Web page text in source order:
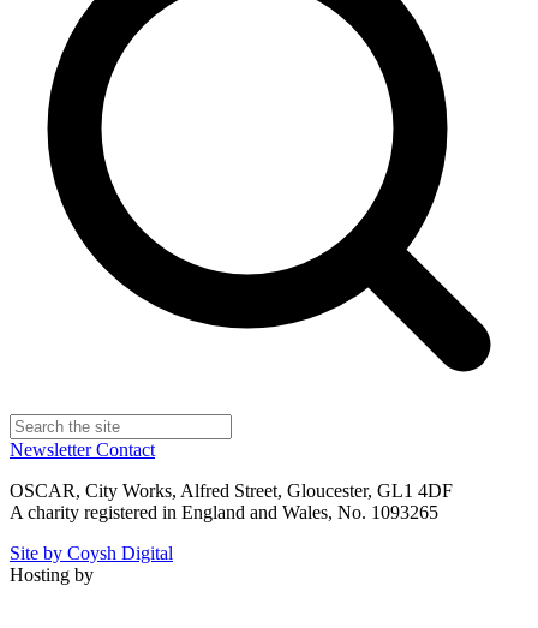
NewsletterContact
OSCAR, City Works, Alfred Street, Gloucester, GL1 4DF
A charity registered in England and Wales, No. 1093265
Site by Coysh Digital
Hosting by